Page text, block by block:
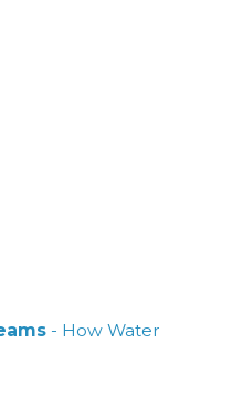
- How Water